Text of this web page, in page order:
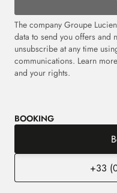
The company Groupe
data to send you offers and
unsubscribe at any time
communications. Learn
and your rights.
BOOKING
+33